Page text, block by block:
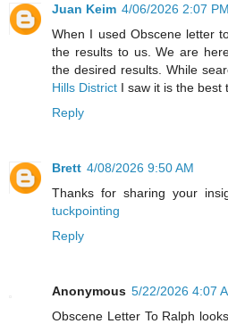
Juan Keim 4/06/2026 2:07 PM
When I used Obscene letter
the results to us. We are
the desired results. While
Hills District I saw it is the best
Reply
Brett 4/08/2026 9:50 AM
Thanks for sharing your
tuckpointing
Reply
Anonymous 5/22/2026 4:07
Obscene Letter To Ralph